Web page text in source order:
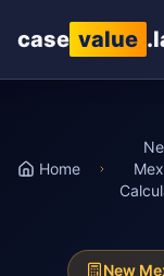
case value
Home
New